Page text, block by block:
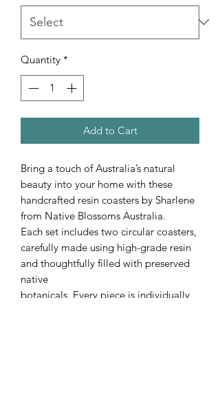
Quantity *
Add to Cart
Bring a touch of Australia’s natural
beauty into your home with these
handcrafted resin coasters by Sharlene
from Native Blossoms Australia.
Each set includes two circular coasters,
carefully made using high-grade resin
and thoughtfully filled with preserved
native
botanicals. Every piece is individually